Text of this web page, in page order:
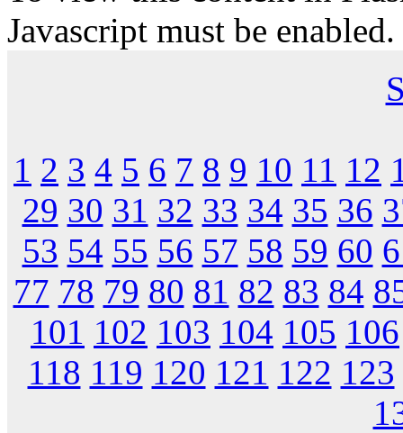
Javascript must be
1 2 3 4 5 6 7 8 9 10 11 12
29 30 31 32 33 34 35 36
53 54 55 56 57 58 59 60
77 78 79 80 81 82 83 84
101 102 103 104 105 106
118 119 120 121 122 123